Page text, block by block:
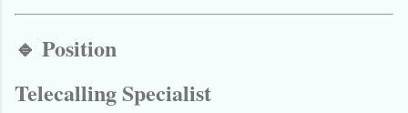
🔹 Position
Telecalling Specialist